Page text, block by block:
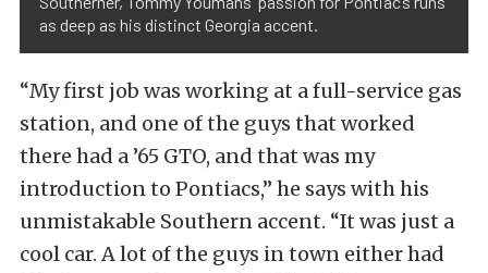
as deep as his distinct Georgia accent.
“My first job was working at a full-service gas
station, and one of the guys that worked
there had a ’65 GTO, and that was my
introduction to Pontiacs,” he says with his
unmistakable Southern accent. “It was just a
cool car. A lot of the guys in town either had